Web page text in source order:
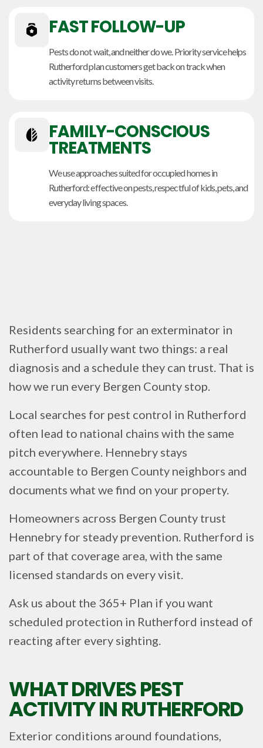
FAST FOLLOW-UP
Pests do not wait, and neither do we. Priority service helps
Rutherford plan customers get back on track when
activity returns between visits.
FAMILY-CONSCIOUS
TREATMENTS
We use approaches suited for occupied homes in
Rutherford: effective on pests, respectful of kids, pets, and
everyday living spaces.
Residents searching for an exterminator in
Rutherford usually want two things: a real
diagnosis and a schedule they can trust. That is
how we run every Bergen County stop.
Local searches for pest control in Rutherford
often lead to national chains with the same
pitch everywhere. Hennebry stays
accountable to Bergen County neighbors and
documents what we find on your property.
Homeowners across Bergen County trust
Hennebry for steady prevention. Rutherford is
part of that coverage area, with the same
licensed standards on every visit.
Ask us about the 365+ Plan if you want
scheduled protection in Rutherford instead of
reacting after every sighting.
WHAT DRIVES PEST
ACTIVITY IN RUTHERFORD
Exterior conditions around foundations,